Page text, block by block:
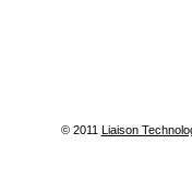
© 2011 Liaison